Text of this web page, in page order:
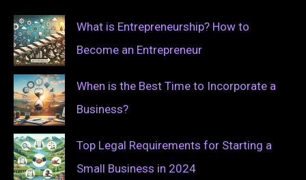
What is Entrepreneurship? How to
Become an Entrepreneur
When is the Best Time to Incorporate a
Business?
Top Legal Requirements for Starting a
Small Business in 2024